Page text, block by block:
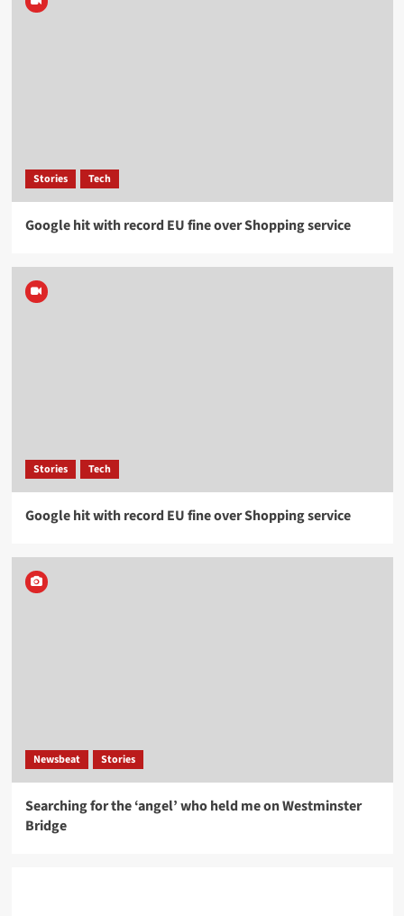
Stories Tech
Google hit with record EU fine over Shopping service
Stories Tech
Google hit with record EU fine over Shopping service
Newsbeat Stories
Searching for the ‘angel’ who held me on Westminster
Bridge